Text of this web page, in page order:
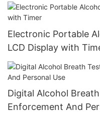
Electronic Portable
LCD Display with
Digital Alcohol
Enforcement And